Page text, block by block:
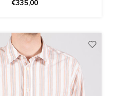
€335,00